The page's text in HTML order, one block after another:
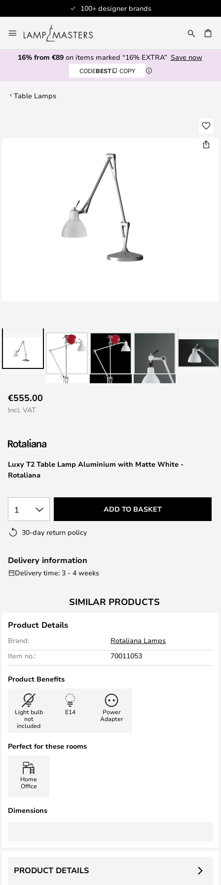
100+ designer brands
to
Content
16% from €89on items marked “16% EXTRA” Save now
CODEBEST COPY
Table Lamps
to
the
of
the
images
gallery
Luxy T2 Table Lamp Aluminium with Matte White -
Rotaliana
€555.00
Incl. VAT
1 ADD TO BASKET
30-day return policy
Delivery information
Delivery time: 3 - 4 weeks
SIMILAR PRODUCTS
Product Details
Brand:
Rotaliana Lamps
Item no.:
70011053
Product Benefits
Light bulb
not
included
E14
Power
Adapter
Perfect for these rooms
Home
Office
Dimensions
PRODUCT DETAILS